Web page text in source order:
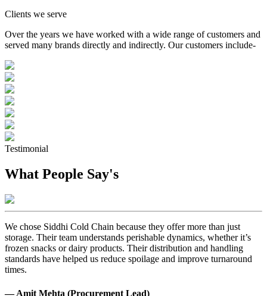
Clients we serve
Over the years we have worked with a wide range of customers and
served many brands directly and indirectly. Our customers include-
Testimonial
What People Say's
We chose Siddhi Cold Chain because they offer more than just
storage. Their team understands perishable dynamics, whether it’s
frozen snacks or dairy products. Their distribution and handling
standards have helped us reduce spoilage and improve turnaround
times.
— Amit Mehta (Procurement Lead)